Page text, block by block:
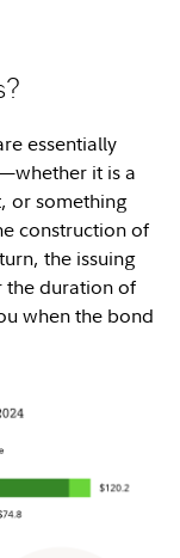
essentially
it is a
or something
construction of
the issuing
the duration of
when the bond